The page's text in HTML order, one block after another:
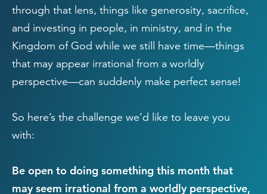
through that lens, things like generosity, sacrifice,
and investing in people, in ministry, and in the
Kingdom of God while we still have time—things
that may appear irrational from a worldly
perspective—can suddenly make perfect sense!
So here’s the challenge we’d like to leave you
with:
Be open to doing something this month that
may seem irrational from a worldly perspective,